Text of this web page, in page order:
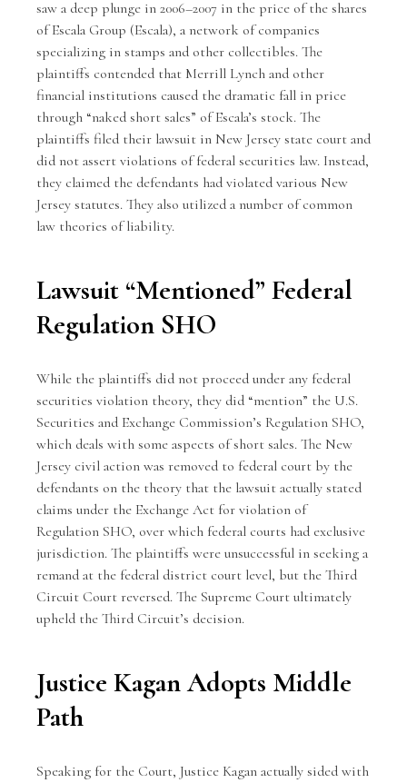
saw a deep plunge in 2006–2007 in the price of the shares
of Escala Group (Escala), a network of companies
specializing in stamps and other collectibles. The
plaintiffs contended that Merrill Lynch and other
financial institutions caused the dramatic fall in price
through “naked short sales” of Escala’s stock. The
plaintiffs filed their lawsuit in New Jersey state court and
did not assert violations of federal securities law. Instead,
they claimed the defendants had violated various New
Jersey statutes. They also utilized a number of common
law theories of liability.
Lawsuit “Mentioned” Federal
Regulation SHO
While the plaintiffs did not proceed under any federal
securities violation theory, they did “mention” the U.S.
Securities and Exchange Commission’s Regulation SHO,
which deals with some aspects of short sales. The New
Jersey civil action was removed to federal court by the
defendants on the theory that the lawsuit actually stated
claims under the Exchange Act for violation of
Regulation SHO, over which federal courts had exclusive
jurisdiction. The plaintiffs were unsuccessful in seeking a
remand at the federal district court level, but the Third
Circuit Court reversed. The Supreme Court ultimately
upheld the Third Circuit’s decision.
Justice Kagan Adopts Middle
Path
Speaking for the Court, Justice Kagan actually sided with